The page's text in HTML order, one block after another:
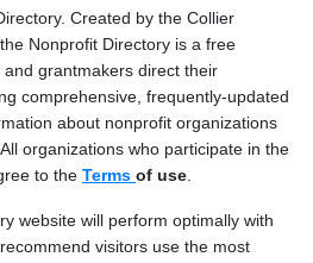
Created by the Collier
Nonprofit Directory is a free
grantmakers direct their
comprehensive, frequently-updated
about nonprofit organizations
organizations who participate in the
to the Terms of use
website will perform optimally with
visitors use the most